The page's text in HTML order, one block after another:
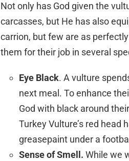
Not only has God given the
carcasses, but He has also
carrion, but few are as
them for their job in several
Eye Black. A vulture
next meal. To enhance
God with black around
Turkey Vulture’s red head
greasepaint under a
Sense of Smell. While we